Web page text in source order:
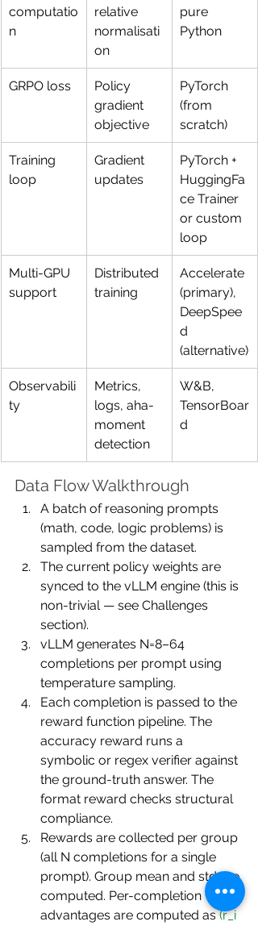
computatio
n
relative
normalisati
on
pure
Python
GRPO loss
Policy
gradient
objective
PyTorch
(from
scratch)
Training
loop
Gradient
updates
PyTorch +
HuggingFa
ce Trainer
or custom
loop
Multi-GPU
support
Distributed
training
Accelerate
(primary),
DeepSpee
d
(alternative)
Observabili
ty
Metrics,
logs, aha-
moment
detection
W&B,
TensorBoar
d
Data Flow Walkthrough
A batch of reasoning prompts
(math, code, logic problems) is
sampled from the dataset.
The current policy weights are
synced to the vLLM engine (this is
non-trivial — see Challenges
section).
vLLM generates N=8–64
completions per prompt using
temperature sampling.
Each completion is passed to the
reward function pipeline. The
accuracy reward runs a
symbolic or regex verifier against
the ground-truth answer. The
format reward checks structural
compliance.
Rewards are collected per group
(all N completions for a single
prompt). Group mean and std are
computed. Per-completion
advantages are computed as (r_i